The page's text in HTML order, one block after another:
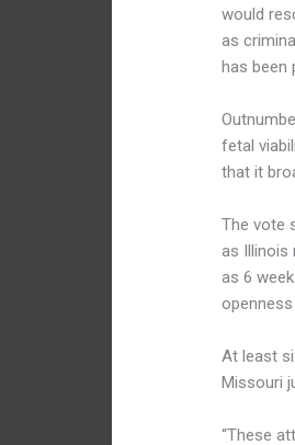
would
as
has been
fetal
that it
The vote
as Illinois
as 6
At least
Missouri
“These